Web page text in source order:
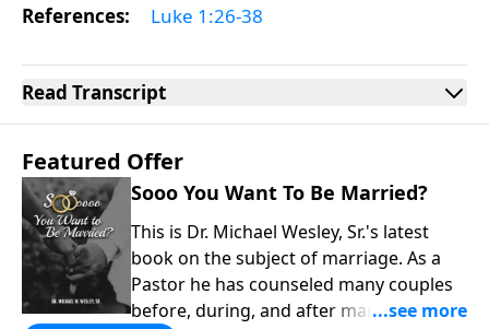
References: Luke 1:26-38
Read Transcript
Featured Offer
Sooo You Want To Be Married?
This is Dr. Michael Wesley, Sr.'s latest
book on the subject of marriage. As a
Pastor he has counseled many couples
before, during, and after marriage so